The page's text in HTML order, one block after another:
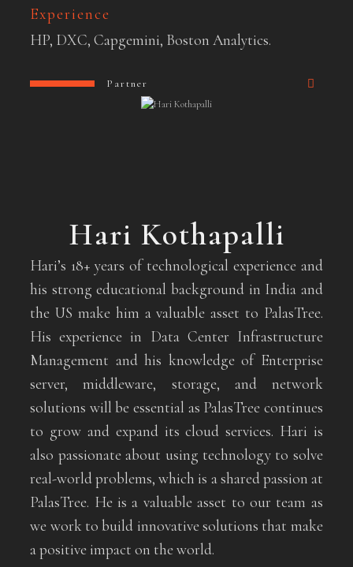
Experience
HP, DXC, Capgemini, Boston Analytics.
Partner
Hari Kothapalli
Hari’s 18+ years of technological experience and
his strong educational background in India and
the US make him a valuable asset to PalasTree.
His experience in Data Center Infrastructure
Management and his knowledge of Enterprise
server, middleware, storage, and network
solutions will be essential as PalasTree continues
to grow and expand its cloud services. Hari is
also passionate about using technology to solve
real-world problems, which is a shared passion at
PalasTree. He is a valuable asset to our team as
we work to build innovative solutions that make
a positive impact on the world.